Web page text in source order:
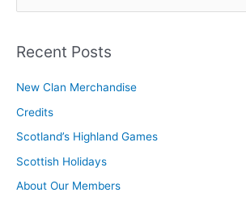
r
h
f
o
r
Recent Posts
New Clan Merchandise
Credits
Scotland’s Highland Games
Scottish Holidays
About Our Members